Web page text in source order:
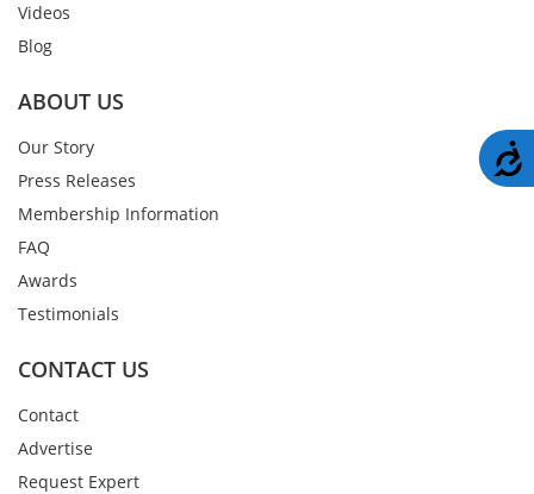
Videos
Blog
ABOUT US
Our Story
Press Releases
Membership Information
FAQ
Awards
Testimonials
CONTACT US
Contact
Advertise
Request Expert